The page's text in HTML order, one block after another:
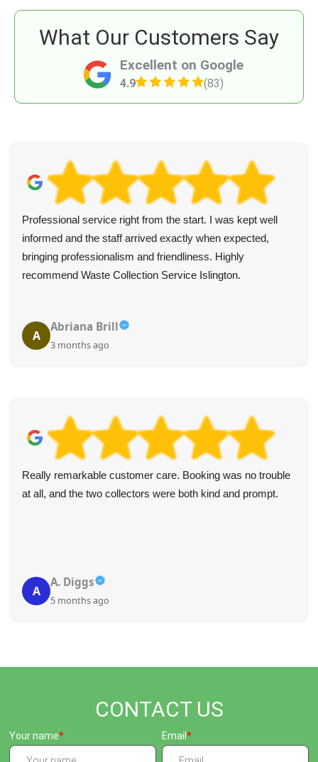
Excellent on Google
4.9 (83)
What Our Customers Say
Professional service right from the start. I was kept well
informed and the staff arrived exactly when expected,
bringing professionalism and friendliness. Highly
recommend Waste Collection Service Islington.
A
Abriana Brill
3 months ago
Really remarkable customer care. Booking was no trouble
at all, and the two collectors were both kind and prompt.
A
A. Diggs
5 months ago
CONTACT US
Your name Email